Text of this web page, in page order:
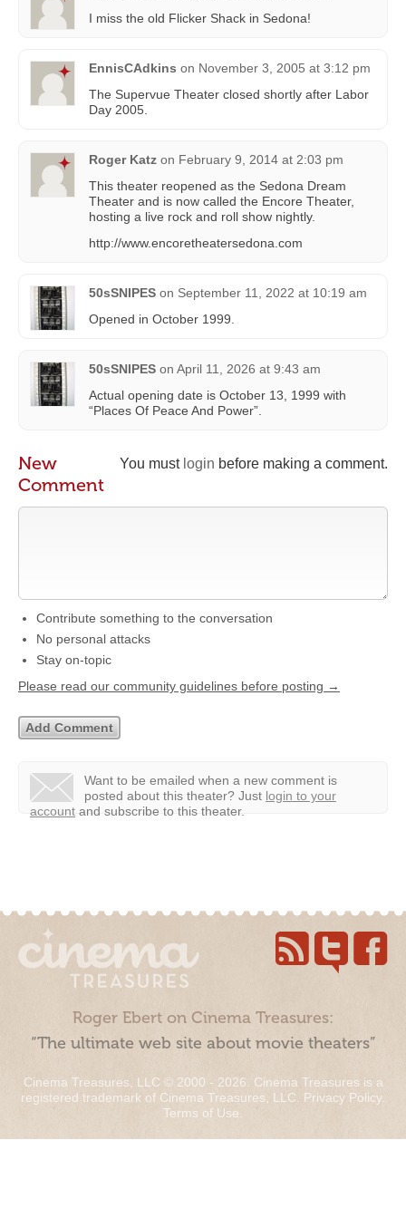
I miss the old Flicker Shack in Sedona!
EnnisCAdkins on November 3, 2005 at 3:12 pm
The Supervue Theater closed shortly after Labor
Day 2005.
Roger Katz on February 9, 2014 at 2:03 pm
This theater reopened as the Sedona Dream
Theater and is now called the Encore Theater,
hosting a live rock and roll show nightly.
http://www.encoretheatersedona.com
50sSNIPES on September 11, 2022 at 10:19 am
Opened in October 1999.
50sSNIPES on April 11, 2026 at 9:43 am
Actual opening date is October 13, 1999 with
“Places Of Peace And Power”.
You must login before making a comment.
New
Comment
Contribute something to the conversation
No personal attacks
Stay on-topic
Please read our community guidelines before posting →
Want to be emailed when a new comment is
posted about this theater? Just login to your
account and subscribe to this theater.
Roger Ebert on Cinema Treasures:
“The ultimate web site about movie theaters”
Cinema Treasures, LLC © 2000 - 2026. Cinema Treasures is a
registered trademark of Cinema Treasures, LLC. Privacy Policy.
Terms of Use